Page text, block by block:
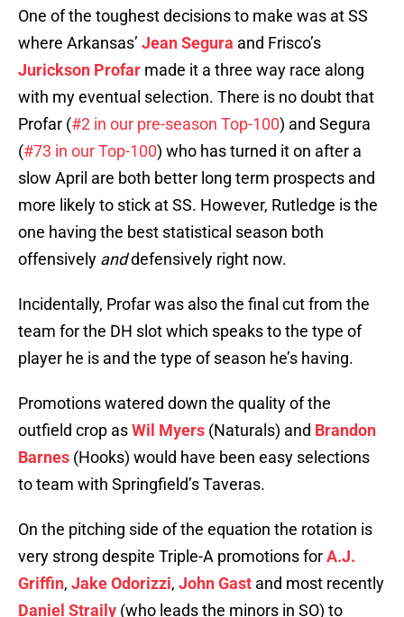
One of the toughest decisions to make was at SS
where Arkansas’ Jean Segura and Frisco’s
Jurickson Profar made it a three way race along
with my eventual selection. There is no doubt that
Profar (#2 in our pre-season Top-100) and Segura
(#73 in our Top-100) who has turned it on after a
slow April are both better long term prospects and
more likely to stick at SS. However, Rutledge is the
one having the best statistical season both
offensively anddefensively right now.
Incidentally, Profar was also the final cut from the
team for the DH slot which speaks to the type of
player he is and the type of season he’s having.
Promotions watered down the quality of the
outfield crop asWil Myers (Naturals) and Brandon
Barnes (Hooks) would have been easy selections
to team with Springfield’s Taveras.
On the pitching side of the equation the rotation is
very strong despite Triple-A promotions forA.J.
Griffin, Jake Odorizzi, John Gast and most recently
Daniel Straily (who leads the minors in SO) to